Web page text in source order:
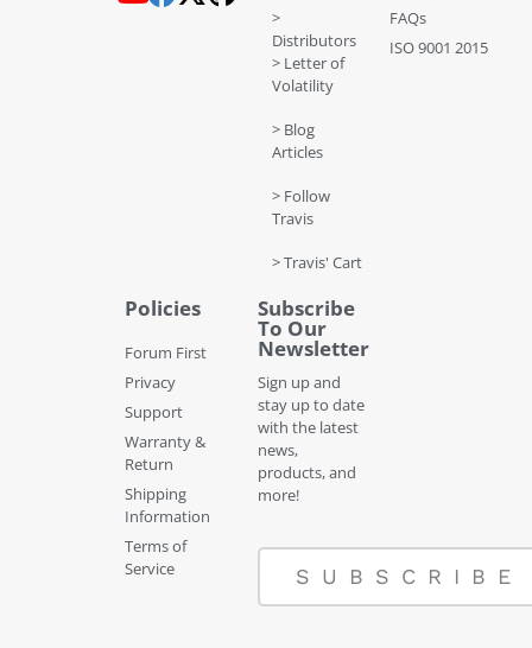
>
Distributors
> Letter of
Volatility
> Blog
Articles
> Follow
Travis
> Travis' Cart
FAQs
ISO 9001 2015
Policies
Forum First
Privacy
Support
Warranty &
Return
Shipping
Information
Terms of
Service
Subscribe
To Our
Newsletter
Sign up and
stay up to date
with the latest
news,
products, and
more!
SUBSCRIBE